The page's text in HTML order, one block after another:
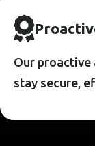
PROACTIV
Our proactive
stay secure,